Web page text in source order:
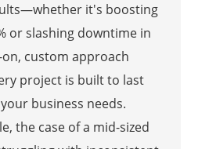
it's boosting
or slashing downtime in
custom approach
project is built to last
business needs.
the case of a mid-sized